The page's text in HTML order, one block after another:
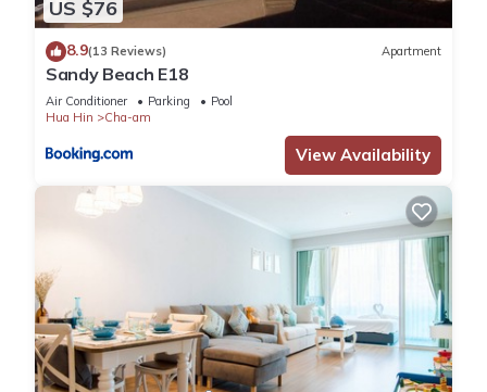
US $76
8.9(13 Reviews) Apartment
Sandy Beach E18
Air Conditioner Parking
Pool
Hua Hin
Cha-am
View Availability